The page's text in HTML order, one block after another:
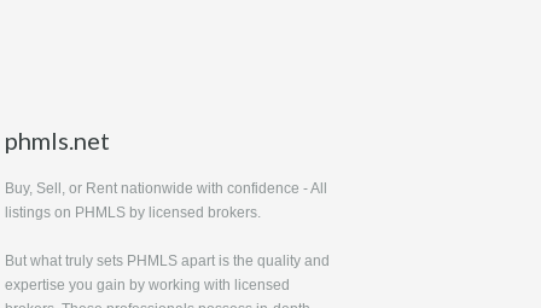
phmls.net
Buy, Sell, or Rent nationwide with confidence - All
listings on PHMLS by licensed brokers.
But what truly sets PHMLS apart is the quality and
expertise you gain by working with licensed